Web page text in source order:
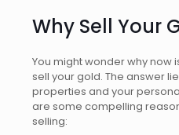
Why Sell Your
You might wonder why now
sell your gold. The answer
properties and your
are some compelling
selling: